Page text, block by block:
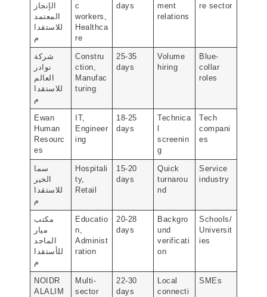
الإنجاز
المعتمد
للاستقدا
م
c
workers,
Healthca
re
days
ment
relations
re sector
شركة
نوادر
العالم
للاستقدا
م
Constru
ction,
Manufac
turing
25-35
days
Volume
hiring
Blue-
collar
roles
Ewan
Human
Resourc
es
IT,
Engineer
ing
18-25
days
Technica
screenin
g
Tech
compani
es
سما
الخير
للاستقدا
م
Hospitali
ty,
Retail
15-20
days
Quick
turnarou
nd
Service
industry
مكتب
ميار
الماجد
للأستقدا
م
Educatio
n,
Administ
ration
20-28
days
Backgro
und
verificati
on
Schools/
Universit
ies
NOIDR
ALALIM
Multi-
sector
22-30
days
Local
connecti
SMEs